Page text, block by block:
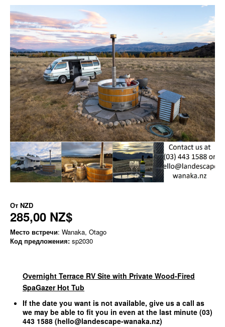
От NZD
285,00 NZ$
Место встречи: Wanaka, Otago
Код предложения: sp2030
Overnight Terrace RV Site with Private Wood-Fired
SpaGazer Hot Tub
If the date you want is not available, give us a call as
we may be able to fit you in even at the last minute (03)
443 1588 (hello@landescape-wanaka.nz)